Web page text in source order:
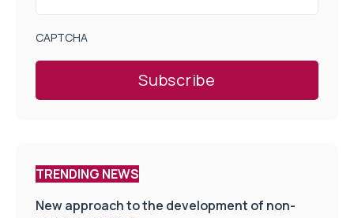
CAPTCHA
TRENDING NEWS
New approach to the development of non-